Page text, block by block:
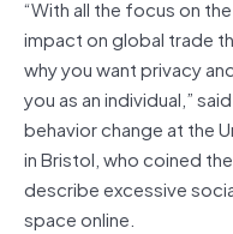
“With all the focus on
impact on global trade
why you want privacy
you as an individual,”
behavior change at the
in Bristol, who coined
describe excessive
space online.